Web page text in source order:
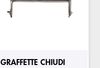
GRAFFETTE CHIUDI